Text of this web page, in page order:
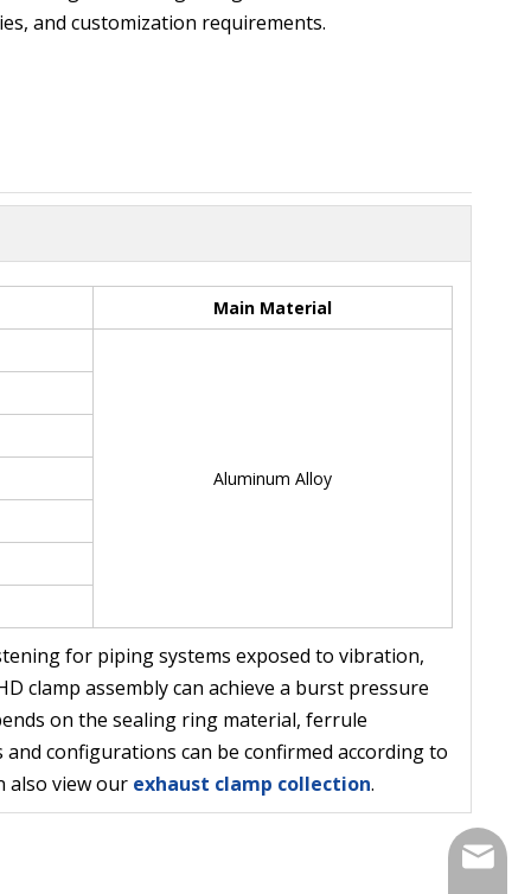
and customization requirements.
Main Material
Aluminum Alloy
for piping systems exposed to vibration,
clamp assembly can achieve a burst pressure
on the sealing ring material, ferrule
configurations can be confirmed according to
also view our exhaust clamp collection.